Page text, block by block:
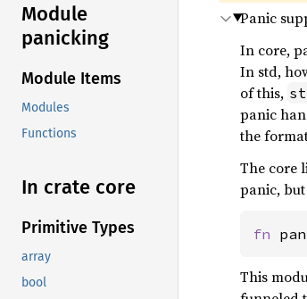
Module
panicking
Module Items
Modules
Functions
In crate core
Primitive Types
array
bool
Panic
In core,
In std,
of this,
panic
the
The core
panic,
fn
This